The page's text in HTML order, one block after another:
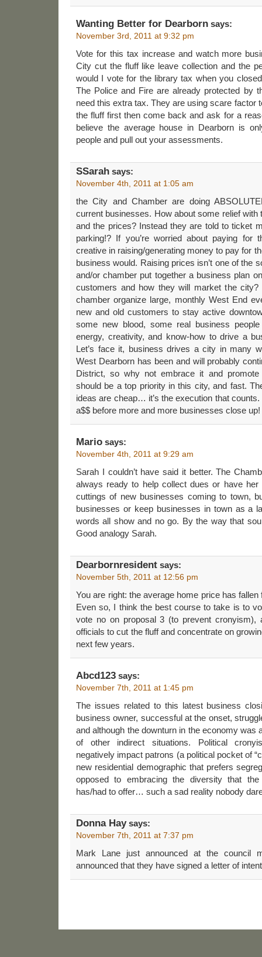
Wanting Better for Dearborn says:
November 3rd, 2011 at 9:32 pm
Vote for this tax increase and watch more
City cut the fluff like leave collection and the
would I vote for the library tax when you
The Police and Fire are already protected by
need this extra tax. They are using scare factor
the fluff first then come back and ask for a
believe the average house in Dearborn is
people and pull out your assessments.
SSarah says:
November 4th, 2011 at 1:05 am
the City and Chamber are doing
current businesses. How about some relief with
and the prices? Instead they are told to ticket
parking!? If you’re worried about paying for
creative in raising/generating money to pay for
business would. Raising prices isn’t one of the
and/or chamber put together a business plan
customers and how they will market the
chamber organize large, monthly West End
new and old customers to stay active
some new blood, some real business
energy, creativity, and know-how to drive a
Let’s face it, business drives a city in many
West Dearborn has been and will probably
District, so why not embrace it and
should be a top priority in this city, and fast.
ideas are cheap… it’s the execution that counts.
a$$ before more and more businesses close up!
Mario says:
November 4th, 2011 at 9:29 am
Sarah I couldn’t have said it better. The
always ready to help collect dues or have her
cuttings of new businesses coming to town,
businesses or keep businesses in town as a
words all show and no go. By the way that
Good analogy Sarah.
Dearbornresident says:
November 5th, 2011 at 12:56 pm
You are right: the average home price has
Even so, I think the best course to take is to
vote no on proposal 3 (to prevent cronyism),
officials to cut the fluff and concentrate on
next few years.
Abcd123 says:
November 7th, 2011 at 1:45 pm
The issues related to this latest business
business owner, successful at the onset,
and although the downturn in the economy was
of other indirect situations. Political
negatively impact patrons (a political pocket of
new residential demographic that prefers
opposed to embracing the diversity that
has/had to offer… such a sad reality nobody
Donna Haysays:
November 7th, 2011 at 7:37 pm
Mark Lane just announced at the council
announced that they have signed a letter of